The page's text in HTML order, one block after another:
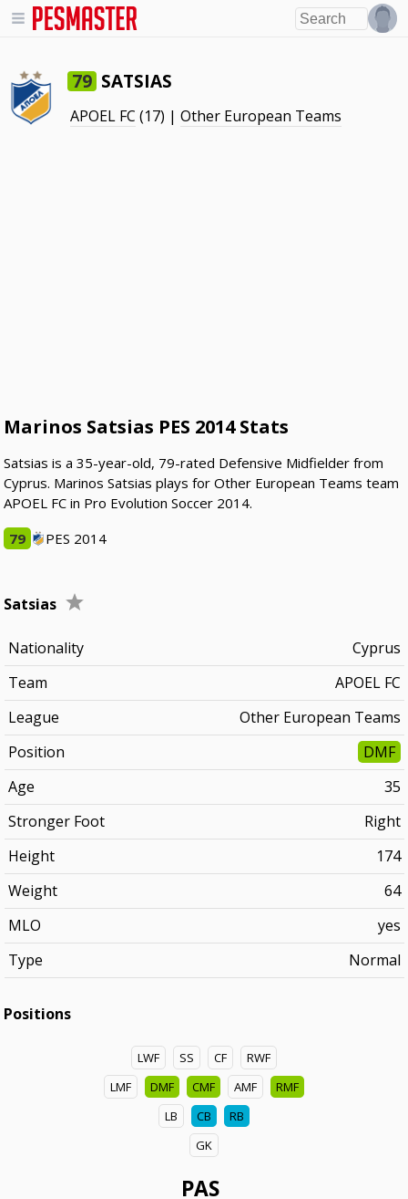
79 SATSIAS
APOEL FC (17) |Other European Teams
Marinos Satsias PES 2014 Stats
Satsias is a 35-year-old, 79-rated Defensive Midfielder from
Cyprus. Marinos Satsias plays for Other European Teams team
APOEL FC in Pro Evolution Soccer 2014.
79
PES 2014
Satsias
Nationality
Cyprus
Team
APOEL FC
League
Other European Teams
Position
DMF
Age
35
Stronger Foot
Right
Height
174
Weight
64
MLO
yes
Type
Normal
Positions
LWF SS CF
RWF
LMF
DMF CMF AMF
RMF
LB
CB
RB
GK
PAS